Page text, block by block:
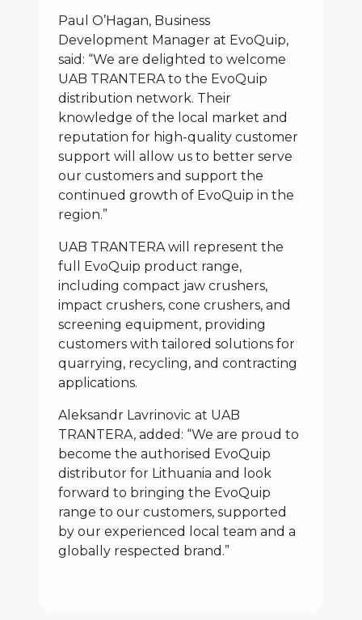
Paul O’Hagan, Business
Development Manager at EvoQuip,
said: “We are delighted to welcome
UAB TRANTERA to the EvoQuip
distribution network. Their
knowledge of the local market and
reputation for high-quality customer
support will allow us to better serve
our customers and support the
continued growth of EvoQuip in the
region.”
UAB TRANTERA will represent the
full EvoQuip product range,
including compact jaw crushers,
impact crushers, cone crushers, and
screening equipment, providing
customers with tailored solutions for
quarrying, recycling, and contracting
applications.
Aleksandr Lavrinovic at UAB
TRANTERA, added: “We are proud to
become the authorised EvoQuip
distributor for Lithuania and look
forward to bringing the EvoQuip
range to our customers, supported
by our experienced local team and a
globally respected brand.”